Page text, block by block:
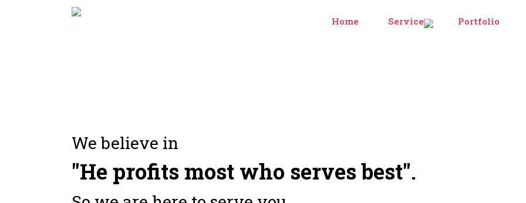
Home Services Portfolio
We believe in
"He profits most who serves best".